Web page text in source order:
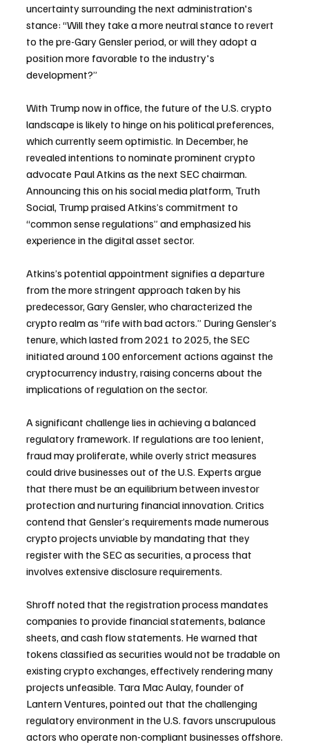
uncertainty surrounding the next administration's
stance: “Will they take a more neutral stance to revert
to the pre-Gary Gensler period, or will they adopt a
position more favorable to the industry's
development?”
With Trump now in office, the future of the U.S. crypto
landscape is likely to hinge on his political preferences,
which currently seem optimistic. In December, he
revealed intentions to nominate prominent crypto
advocate Paul Atkins as the next SEC chairman.
Announcing this on his social media platform, Truth
Social, Trump praised Atkins’s commitment to
“common sense regulations” and emphasized his
experience in the digital asset sector.
Atkins’s potential appointment signifies a departure
from the more stringent approach taken by his
predecessor, Gary Gensler, who characterized the
crypto realm as “rife with bad actors.” During Gensler’s
tenure, which lasted from 2021 to 2025, the SEC
initiated around 100 enforcement actions against the
cryptocurrency industry, raising concerns about the
implications of regulation on the sector.
A significant challenge lies in achieving a balanced
regulatory framework. If regulations are too lenient,
fraud may proliferate, while overly strict measures
could drive businesses out of the U.S. Experts argue
that there must be an equilibrium between investor
protection and nurturing financial innovation. Critics
contend that Gensler’s requirements made numerous
crypto projects unviable by mandating that they
register with the SEC as securities, a process that
involves extensive disclosure requirements.
Shroff noted that the registration process mandates
companies to provide financial statements, balance
sheets, and cash flow statements. He warned that
tokens classified as securities would not be tradable on
existing crypto exchanges, effectively rendering many
projects unfeasible. Tara Mac Aulay, founder of
Lantern Ventures, pointed out that the challenging
regulatory environment in the U.S. favors unscrupulous
actors who operate non-compliant businesses offshore.